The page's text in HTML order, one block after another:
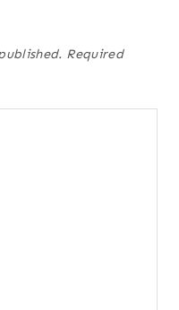
Required